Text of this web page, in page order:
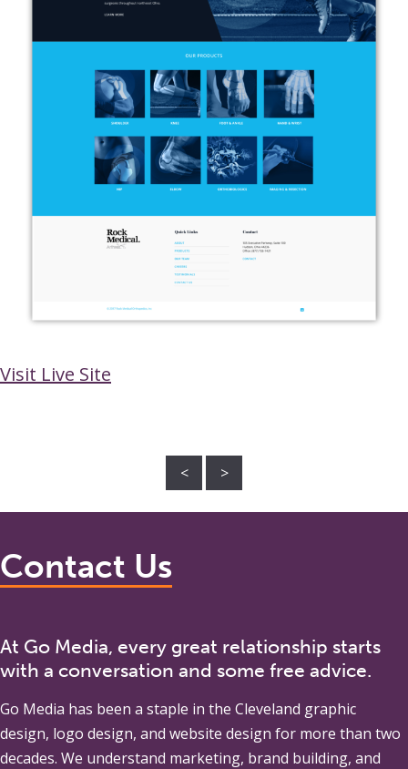
Visit Live Site
< >
Contact Us
At Go Media, every great relationship starts
with a conversation and some free advice.
Go Media has been a staple in the Cleveland graphic
design, logo design, and website design for more than two
decades. We understand marketing, brand building, and